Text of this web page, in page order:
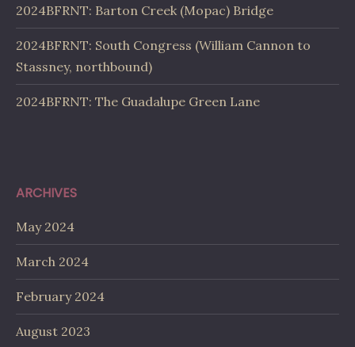
2024BFRNT: Barton Creek (Mopac) Bridge
2024BFRNT: South Congress (William Cannon to
Stassney, northbound)
2024BFRNT: The Guadalupe Green Lane
ARCHIVES
May 2024
March 2024
February 2024
August 2023